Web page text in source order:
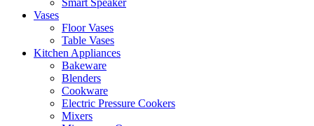
Smart Speaker
Vases
Floor Vases
Table Vases
Kitchen Appliances
Bakeware
Blenders
Cookware
Electric Pressure Cookers
Mixers